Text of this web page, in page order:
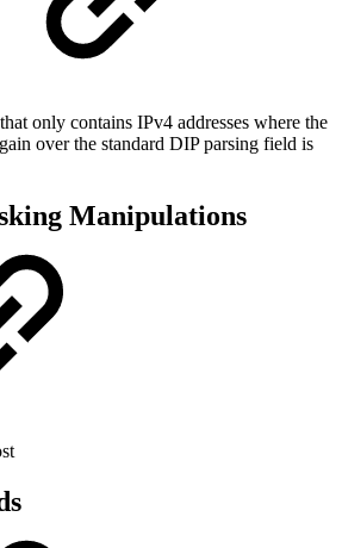
only contains IPv4 addresses where the
over the standard DIP parsing field is
Manipulations